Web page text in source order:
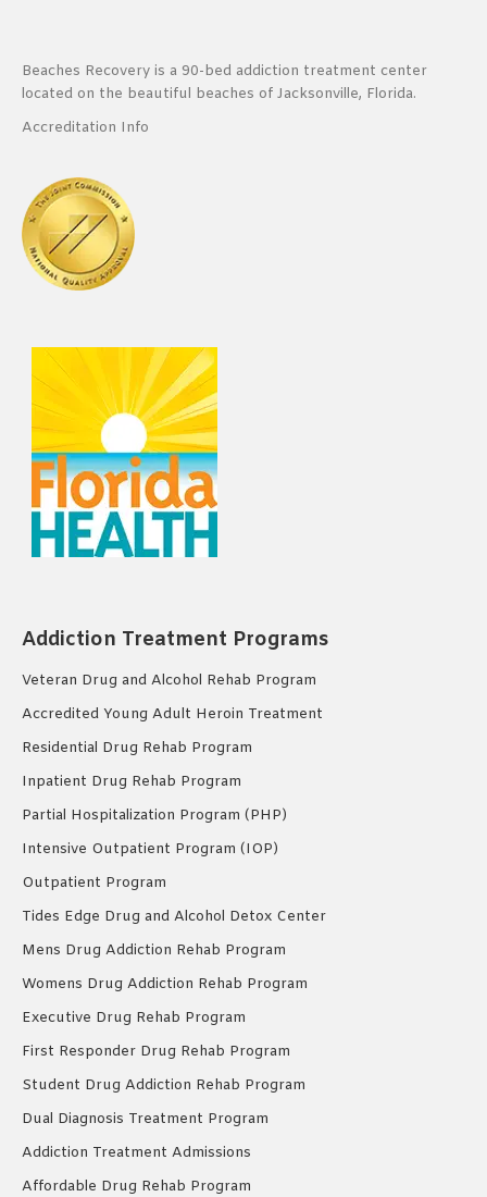
Beaches Recovery is a 90-bed addiction treatment center
located on the beautiful beaches of Jacksonville, Florida.
Accreditation Info
Addiction Treatment Programs
Veteran Drug and Alcohol Rehab Program
Accredited Young Adult Heroin Treatment
Residential Drug Rehab Program
Inpatient Drug Rehab Program
Partial Hospitalization Program (PHP)
Intensive Outpatient Program (IOP)
Outpatient Program
Tides Edge Drug and Alcohol Detox Center
Mens Drug Addiction Rehab Program
Womens Drug Addiction Rehab Program
Executive Drug Rehab Program
First Responder Drug Rehab Program
Student Drug Addiction Rehab Program
Dual Diagnosis Treatment Program
Addiction Treatment Admissions
Affordable Drug Rehab Program